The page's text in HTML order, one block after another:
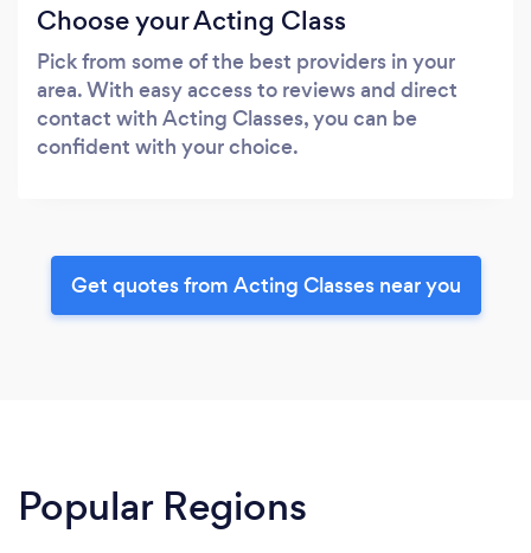
Choose your Acting Class
Pick from some of the best providers in your
area. With easy access to reviews and direct
contact with Acting Classes, you can be
confident with your choice.
Get quotes from Acting Classes near you
Popular Regions